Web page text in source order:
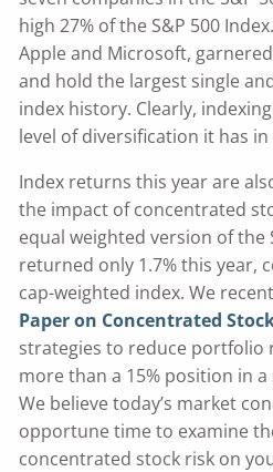
high 27% of the S&P 500
Apple and Microsoft,
and hold the largest single
index history. Clearly,
level of diversification it has
Index returns this year are
the impact of concentrated
equal weighted version of the
returned only 1.7% this year,
cap-weighted index. We
Paper on Concentrated
strategies to reduce portfolio
more than a 15% position in
We believe today’s market
opportune time to examine
concentrated stock risk on